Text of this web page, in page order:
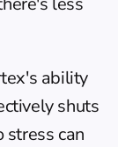
ability
shuts
stress can